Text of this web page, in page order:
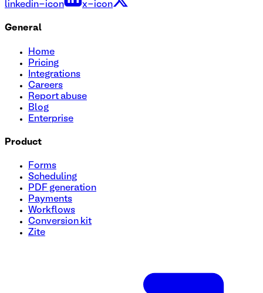
Streamline your tutoring sessions with our user-friendly
session preferences, and more. Customize this form to
linkedin-icon x-icon
General
Home
Pricing
Integrations
Careers
Report abuse
Blog
Enterprise
Product
Forms
Scheduling
PDF generation
Payments
Workflows
Conversion kit
Zite